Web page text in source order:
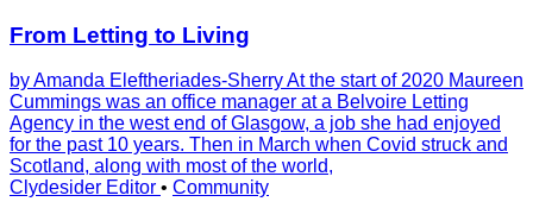
From Letting to Living
by Amanda Eleftheriades-Sherry At the start of 2020 Maureen
Cummings was an office manager at a Belvoire Letting
Agency in the west end of Glasgow, a job she had enjoyed
for the past 10 years. Then in March when Covid struck and
Scotland, along with most of the world,
Clydesider Editor • Community